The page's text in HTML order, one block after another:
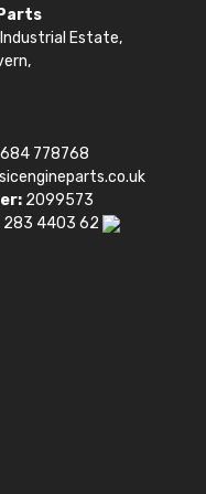
Estate,
778768
2099573
283 4403 62